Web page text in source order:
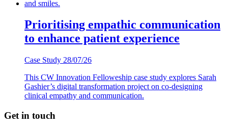
Prioritising empathic communication
to enhance patient experience
Case Study 28/07/26
This CW Innovation Felloweship case study explores Sarah
Gashier’s digital transformation project on co-designing
clinical empathy and communication.
Get in touch